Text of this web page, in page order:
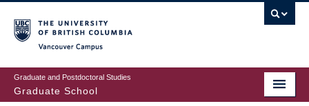
to
main
content
Graduate and Postdoctoral Studies
Graduate School